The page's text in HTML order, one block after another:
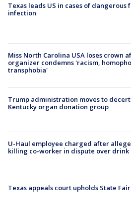
Texas leads US in cases of dangerous
infection
Miss North Carolina USA loses crown
organizer condemns 'racism,
transphobia'
Trump administration moves to
Kentucky organ donation group
U-Haul employee charged after
killing co-worker in dispute over drink
Texas appeals court upholds State